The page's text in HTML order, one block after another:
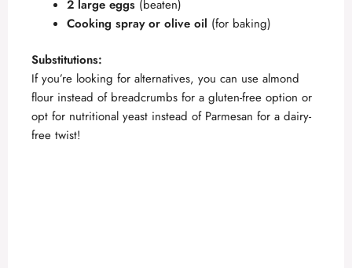
2 large eggs (beaten)
Cooking spray or olive oil (for baking)
Substitutions:
If you’re looking for alternatives, you can use almond
flour instead of breadcrumbs for a gluten-free option or
opt for nutritional yeast instead of Parmesan for a dairy-
free twist!